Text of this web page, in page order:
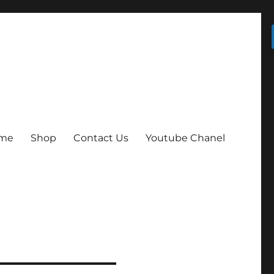
Shop Contact Us Youtube Chanel